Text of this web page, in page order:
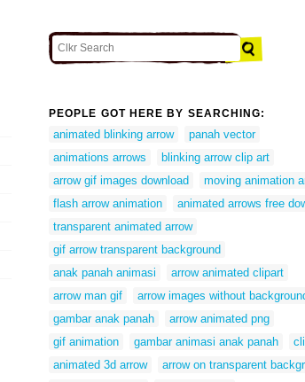
PEOPLE GOT HERE BY SEARCHING:
animated blinking arrow
panah vector
animations arrows
blinking arrow clip art
arrow gif images download
moving animation
flash arrow animation
animated arrows free
transparent animated arrow
gif arrow transparent background
anak panah animasi
arrow animated clipart
arrow man gif
arrow images without
gambar anak panah
arrow animated png
gif animation
gambar animasi anak panah
animated 3d arrow
arrow on transparent